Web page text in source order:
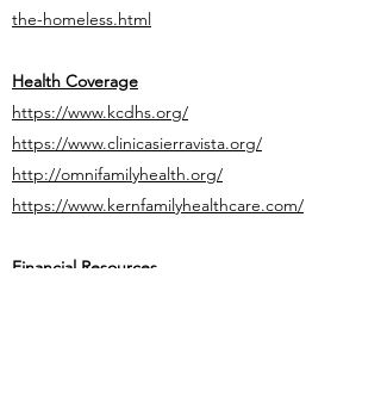
the-homeless.html
Health Coverage
https://www.kcdhs.org/
https://www.clinicasierravista.org/
http://omnifamilyhealth.org/
https://www.kernfamilyhealthcare.com/
Financial Resources